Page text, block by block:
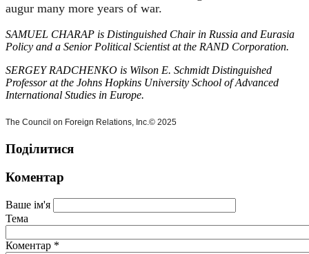
augur many more years of war.
SAMUEL CHARAP is Distinguished Chair in Russia and Eurasia
Policy and a Senior Political Scientist at the RAND Corporation.
SERGEY RADCHENKO is Wilson E. Schmidt Distinguished
Professor at the Johns Hopkins University School of Advanced
International Studies in Europe.
The Council on Foreign Relations, Inc.© 2025
Поділитися
Коментар
Ваше ім'я
Тема
Коментар *